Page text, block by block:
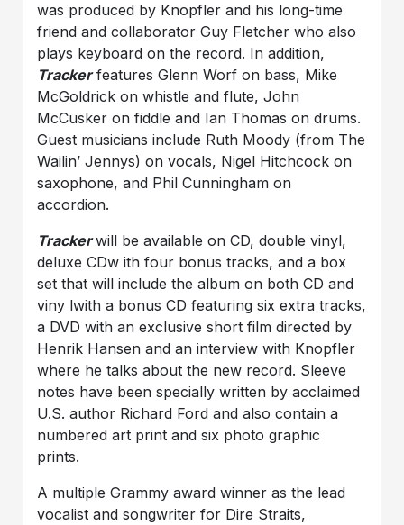
was produced by Knopfler and his long-time
friend and collaborator Guy Fletcher who also
plays keyboard on the record. In addition,
Trackerfeatures Glenn Worf on bass, Mike
McGoldrick on whistle and flute, John
McCusker on fiddle and Ian Thomas on drums.
Guest musicians include Ruth Moody (from The
Wailin’ Jennys) on vocals, Nigel Hitchcock on
saxophone, and Phil Cunningham on
accordion.
Trackerwill be available on CD, double vinyl,
deluxe CDw ith four bonus tracks, and a box
set that will include the album on both CD and
viny lwith a bonus CD featuring six extra tracks,
a DVD with an exclusive short film directed by
Henrik Hansen and an interview with Knopfler
where he talks about the new record. Sleeve
notes have been specially written by acclaimed
U.S. author Richard Ford and also contain a
numbered art print and six photo graphic
prints.
A multiple Grammy award winner as the lead
vocalist and songwriter for Dire Straits,